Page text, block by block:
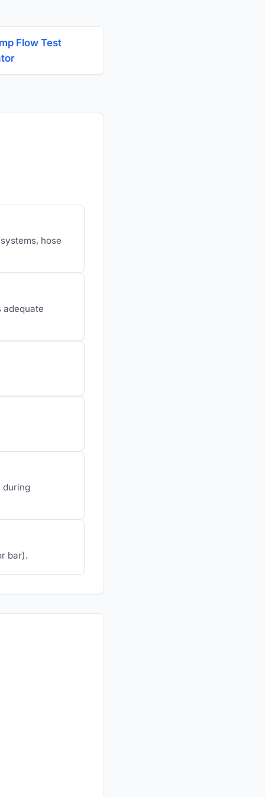
Flow Test
hose
adequate
during
bar).